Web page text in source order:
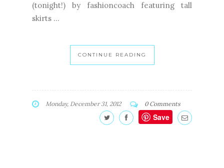
(tonight!) by fashioncoach featuring tall
skirts ...
CONTINUE READING
Monday, December 31, 2012 0 Comments
Save